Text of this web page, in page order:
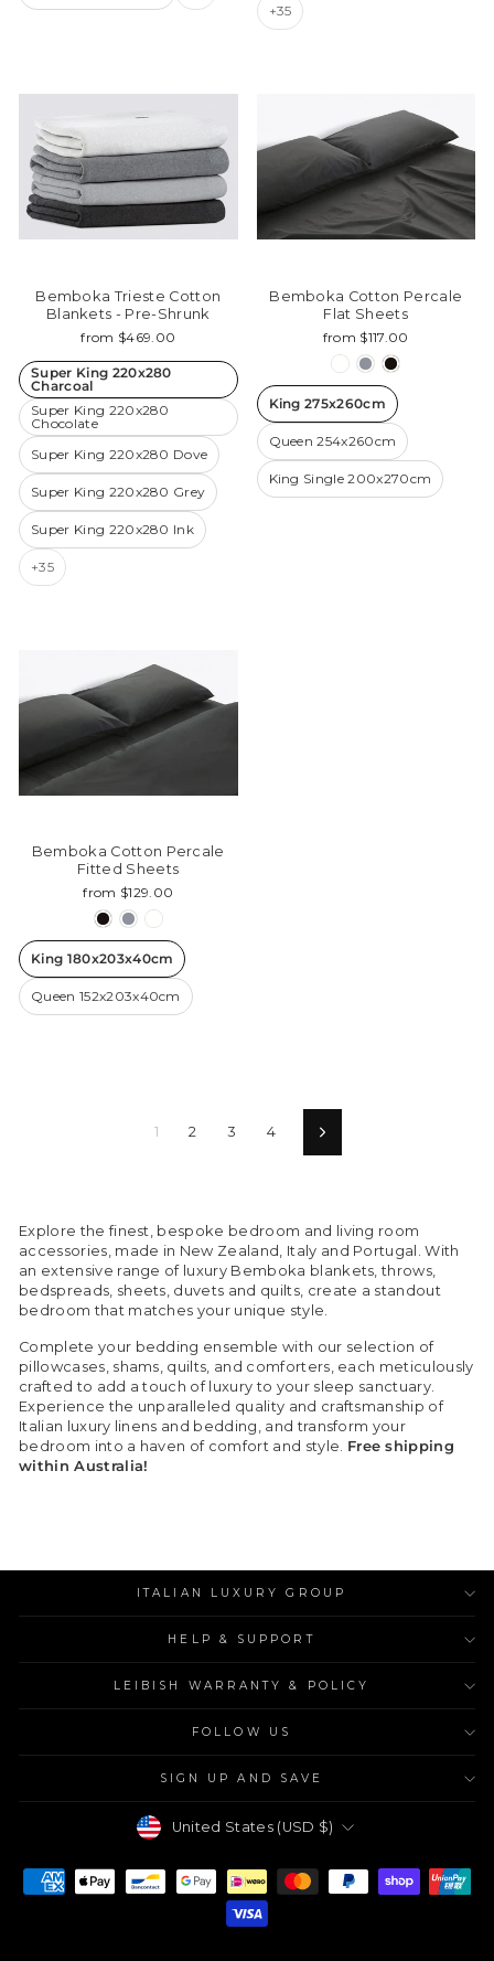
+35
Bemboka Trieste Cotton
Blankets - Pre-Shrunk
from $469.00
Super King 220x280
Charcoal
Super King 220x280
Chocolate
Super King 220x280 Dove
Super King 220x280 Grey
Super King 220x280 Ink
+35
Bemboka Cotton Percale
Flat Sheets
from $117.00
King 275x260cm
Queen 254x260cm
King Single 200x270cm
Bemboka Cotton Percale
Fitted Sheets
from $129.00
King 180x203x40cm
Queen 152x203x40cm
1 2 3 4 Next
Explore the finest, bespoke bedroom and living room
accessories, made in New Zealand, Italy and Portugal. With
an extensive range of luxury Bemboka blankets, throws,
bedspreads, sheets, duvets and quilts, create a standout
bedroom that matches your unique style.
Complete your bedding ensemble with our selection of
pillowcases, shams, quilts, and comforters, each meticulously
crafted to add a touch of luxury to your sleep sanctuary.
Experience the unparalleled quality and craftsmanship of
Italian luxury linens and bedding, and transform your
bedroom into a haven of comfort and style. Free shipping
within Australia!
ITALIAN LUXURY GROUP
HELP & SUPPORT
LEIBISH WARRANTY & POLICY
FOLLOW US
SIGN UP AND SAVE
Currency
United States (USD $)